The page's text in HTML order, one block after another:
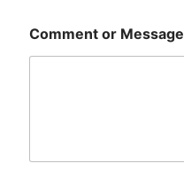
Comment or Message